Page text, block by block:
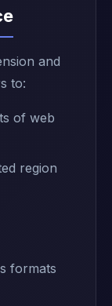
and
to:
of web
region
formats